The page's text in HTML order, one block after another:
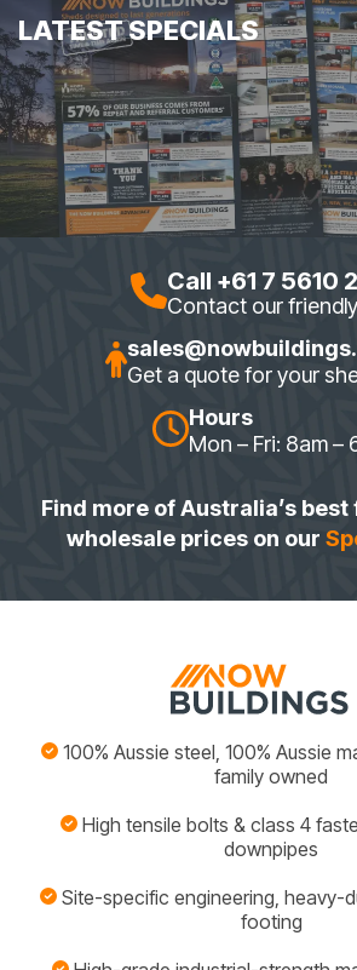
LATEST SPECIALS
Call +61 7 5610
Contact our
Get a quote for your
Hours
Mon – Fri: 8am –
Find more of Australia’s
wholesale prices on our
100% Aussie steel, 100% Aussie
family owned
High tensile bolts & class 4
downpipes
Site-specific engineering, heavy-
footing